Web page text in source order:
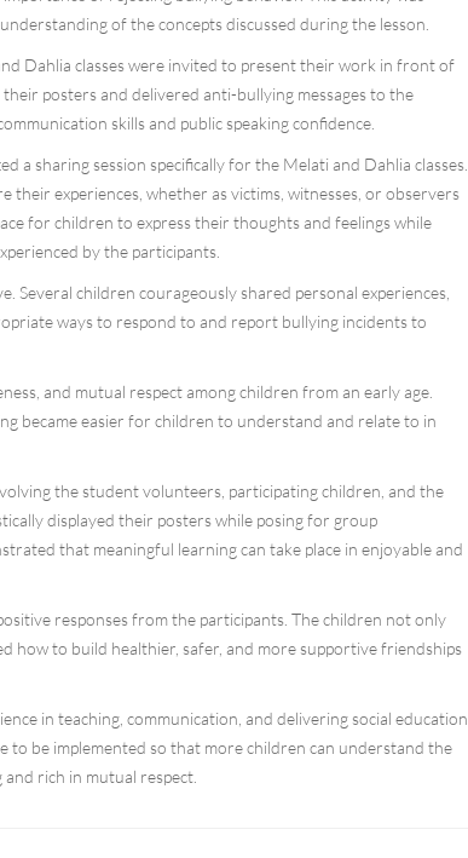
of the concepts discussed during the lesson.
Dahlia classes were invited to present their work in front of
posters and delivered anti-bullying messages to the
skills and public speaking confidence.
sharing session specifically for the Melati and Dahlia classes.
experiences, whether as victims, witnesses, or observers
for children to express their thoughts and feelings while
by the participants.
Several children courageously shared personal experiences,
ways to respond to and report bullying incidents to
and mutual respect among children from an early age.
became easier for children to understand and relate to in
the student volunteers, participating children, and the
displayed their posters while posing for group
that meaningful learning can take place in enjoyable and
responses from the participants. The children not only
how to build healthier, safer, and more supportive friendships
in teaching, communication, and delivering social education
be implemented so that more children can understand the
rich in mutual respect.